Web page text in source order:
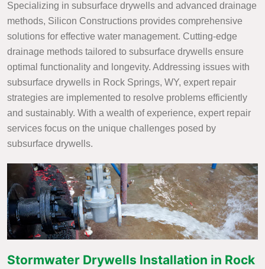
Specializing in subsurface drywells and advanced drainage
methods, Silicon Constructions provides comprehensive
solutions for effective water management. Cutting-edge
drainage methods tailored to subsurface drywells ensure
optimal functionality and longevity. Addressing issues with
subsurface drywells in Rock Springs, WY, expert repair
strategies are implemented to resolve problems efficiently
and sustainably. With a wealth of experience, expert repair
services focus on the unique challenges posed by
subsurface drywells.
Stormwater Drywells Installation in Rock